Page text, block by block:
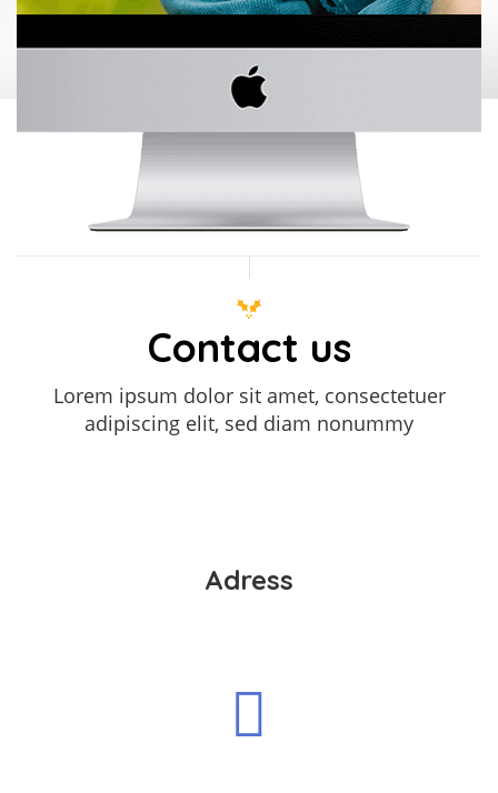
Contact us
Lorem ipsum dolor sit amet, consectetuer
adipiscing elit, sed diam nonummy
Adress